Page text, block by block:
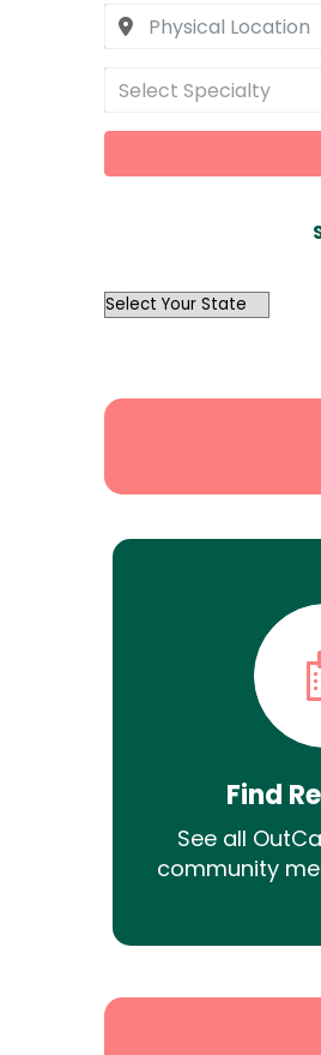
Select Specialty
OutList
Find
See all
community